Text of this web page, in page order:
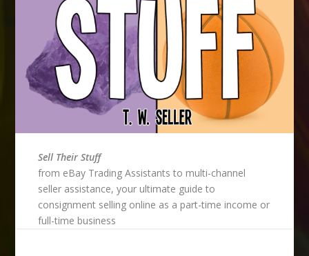
Sell Their Stuff
from eBay Trading Assistants to multi-channel
seller assistance, your ultimate guide to
consignment selling online as a part-time income or
full-time business